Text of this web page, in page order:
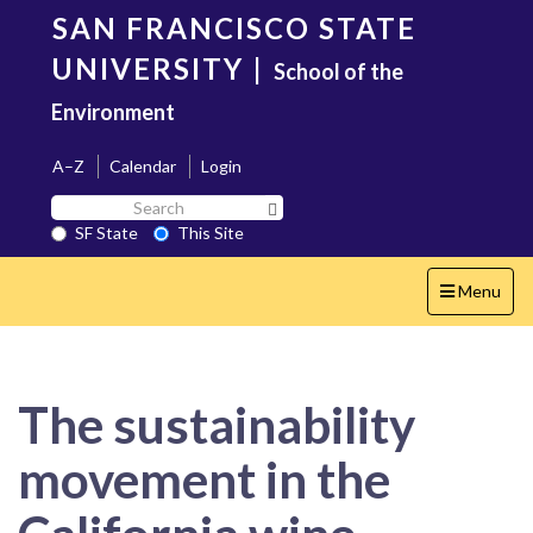
content
SAN FRANCISCO STATE
UNIVERSITY | School of the
Environment
A–Z Calendar
Login
Search
SF
State
SF State
This Site
Toggle
navigation
Menu
The sustainability
movement in the